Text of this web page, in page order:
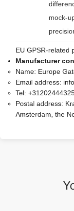
mock-
EU GPSR-related
Manufacturer
Name: Europe
Email address:
Tel:
Postal address:
Amsterdam, the